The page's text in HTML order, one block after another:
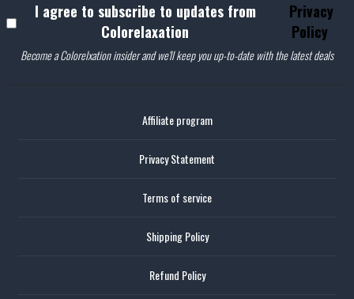
I agree to subscribe to updates from
Colorelaxation
Privacy
Policy
Become a Colorelxation insider and we'll keep you up-to-date with the latest deals
Affiliate program
Privacy Statement
Terms of service
Shipping Policy
Refund Policy